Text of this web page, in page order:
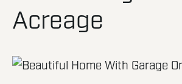
Acreage